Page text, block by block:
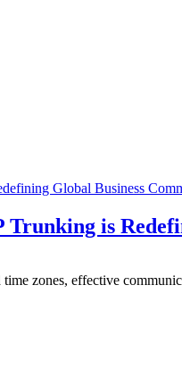
Global Business
Trunking is
zones, effective